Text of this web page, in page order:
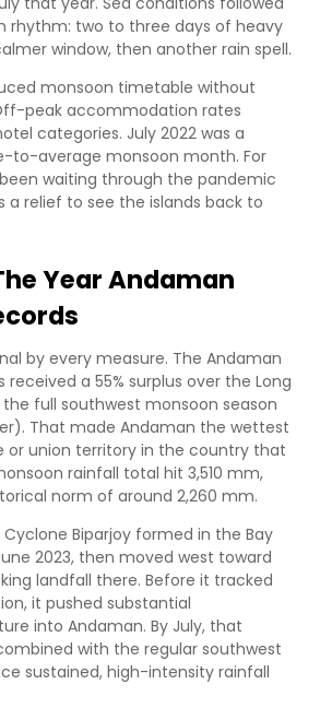
rhythm: two to three days of heavy
window, then another rain spell.
monsoon timetable without
peak accommodation rates
categories. July 2022 was a
to-average monsoon month. For
waiting through the pandemic
a relief to see the islands back to
Year Andaman
by every measure. The Andaman
received a 55% surplus over the Long
full southwest monsoon season
That made Andaman the wettest
or union territory in the country that
rainfall total hit 3,510 mm,
norm of around 2,260 mm.
Biparjoy formed in the Bay
2023, then moved west toward
landfall there. Before it tracked
it pushed substantial
into Andaman. By July, that
with the regular southwest
sustained, high-intensity rainfall